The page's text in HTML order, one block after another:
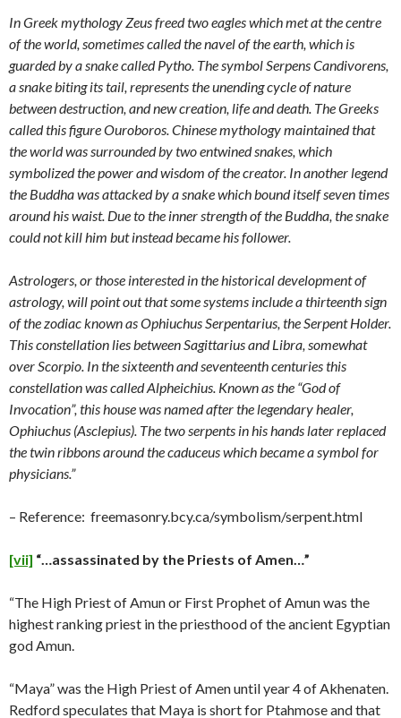
In Greek mythology Zeus freed two eagles which met at the centre
of the world, sometimes called the navel of the earth, which is
guarded by a snake called Pytho. The symbol Serpens Candivorens,
a snake biting its tail, represents the unending cycle of nature
between destruction, and new creation, life and death. The Greeks
called this figure Ouroboros. Chinese mythology maintained that
the world was surrounded by two entwined snakes, which
symbolized the power and wisdom of the creator. In another legend
the Buddha was attacked by a snake which bound itself seven times
around his waist. Due to the inner strength of the Buddha, the snake
could not kill him but instead became his follower.
Astrologers, or those interested in the historical development of
astrology, will point out that some systems include a thirteenth sign
of the zodiac known as Ophiuchus Serpentarius, the Serpent Holder.
This constellation lies between Sagittarius and Libra, somewhat
over Scorpio. In the sixteenth and seventeenth centuries this
constellation was called Alpheichius. Known as the “God of
Invocation”, this house was named after the legendary healer,
Ophiuchus (Asclepius). The two serpents in his hands later replaced
the twin ribbons around the caduceus which became a symbol for
physicians.”
– Reference: freemasonry.bcy.ca/symbolism/serpent.html
[vii] “…assassinated by the Priests of Amen…”
“The High Priest of Amun or First Prophet of Amun was the
highest ranking priest in the priesthood of the ancient Egyptian
god Amun.
“Maya” was the High Priest of Amen until year 4 of Akhenaten.
Redford speculates that Maya is short for Ptahmose and that